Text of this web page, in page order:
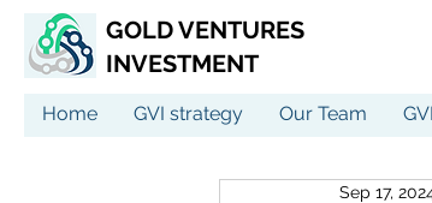
GOLD VENTURES
INVESTMENT
Home GVI strategy Our Team
Sep 17,